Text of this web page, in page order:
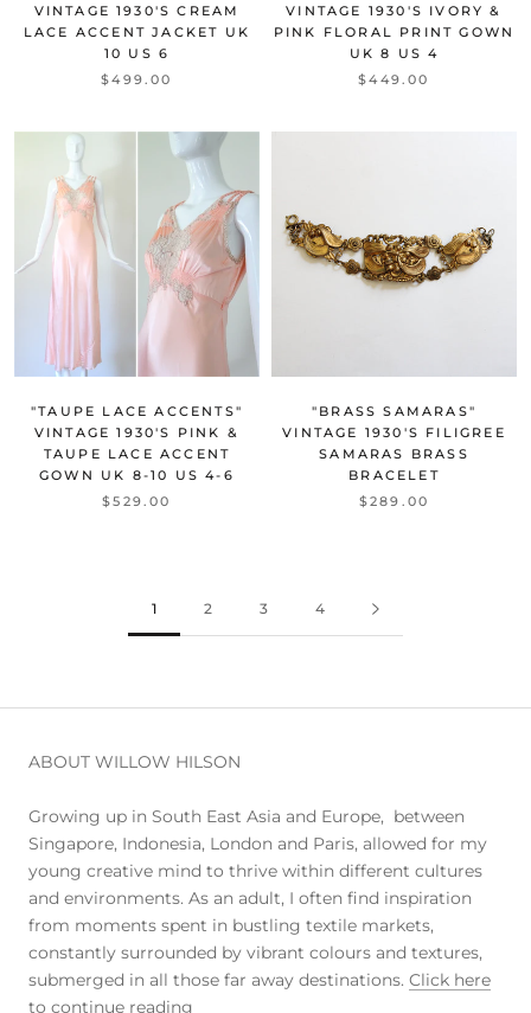
VINTAGE 1930'S CREAM
LACE ACCENT JACKET UK
10 US 6
$499.00
VINTAGE 1930'S IVORY &
PINK FLORAL PRINT GOWN
UK 8 US 4
$449.00
"TAUPE LACE ACCENTS"
VINTAGE 1930'S PINK &
TAUPE LACE ACCENT
GOWN UK 8-10 US 4-6
$529.00
"BRASS SAMARAS"
VINTAGE 1930'S FILIGREE
SAMARAS BRASS
BRACELET
$289.00
1 2 3 4
ABOUT WILLOW HILSON
Growing up in South East Asia and Europe, between
Singapore, Indonesia, London and Paris, allowed for my
young creative mind to thrive within different cultures
and environments. As an adult, I often find inspiration
from moments spent in bustling textile markets,
constantly surrounded by vibrant colours and textures,
submerged in all those far away destinations. Click here
to continue reading